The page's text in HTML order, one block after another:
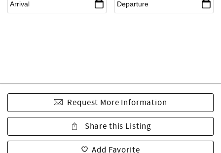
Request More Information
Share this Listing
Add Favorite